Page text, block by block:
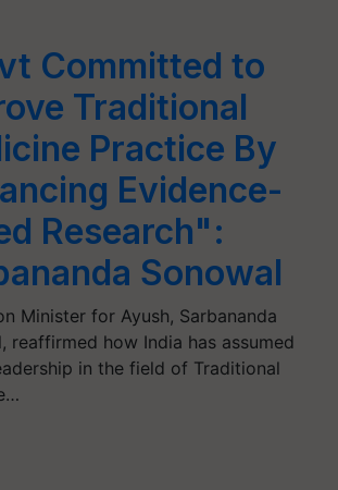
Committed to
Traditional
Practice By
Evidence-
Research":
Sonowal
Minister for Ayush, Sarbananda
reaffirmed how India has assumed
in the field of Traditional